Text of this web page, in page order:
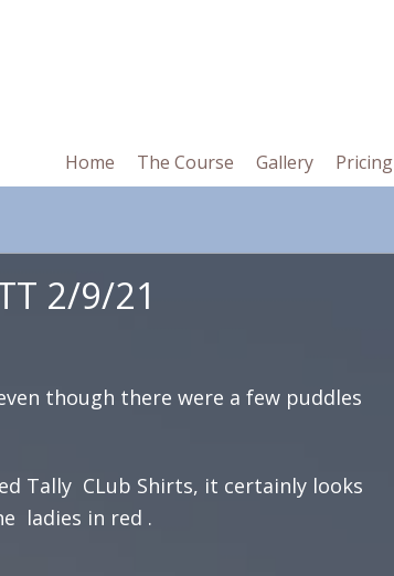
Home The Course Gallery Pricing
2/9/21
though there were a few puddles
Tally CLub Shirts, it certainly looks
ladies in red .